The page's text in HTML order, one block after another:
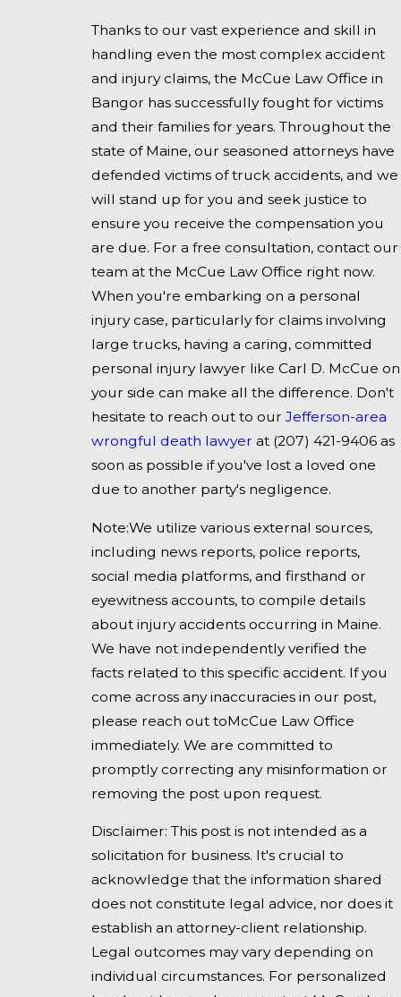
Thanks to our vast experience and skill in
handling even the most complex accident
and injury claims, the McCue Law Office in
Bangor has successfully fought for victims
and their families for years. Throughout the
state of Maine, our seasoned attorneys have
defended victims of truck accidents, and we
will stand up for you and seek justice to
ensure you receive the compensation you
are due. For a free consultation, contact our
team at the McCue Law Office right now.
When you're embarking on a personal
injury case, particularly for claims involving
large trucks, having a caring, committed
personal injury lawyer like Carl D. McCue on
your side can make all the difference. Don't
hesitate to reach out to our Jefferson-area
wrongful death lawyer at (207) 421-9406as
soon as possible if you've lost a loved one
due to another party's negligence.
Note:We utilize various external sources,
including news reports, police reports,
social media platforms, and firsthand or
eyewitness accounts, to compile details
about injury accidents occurring in Maine.
We have not independently verified the
facts related to this specific accident. If you
come across any inaccuracies in our post,
please reach out toMcCue Law Office
immediately. We are committed to
promptly correcting any misinformation or
removing the post upon request.
Disclaimer: This post is not intended as a
solicitation for business. It's crucial to
acknowledge that the information shared
does not constitute legal advice, nor does it
establish an attorney-client relationship.
Legal outcomes may vary depending on
individual circumstances. For personalized